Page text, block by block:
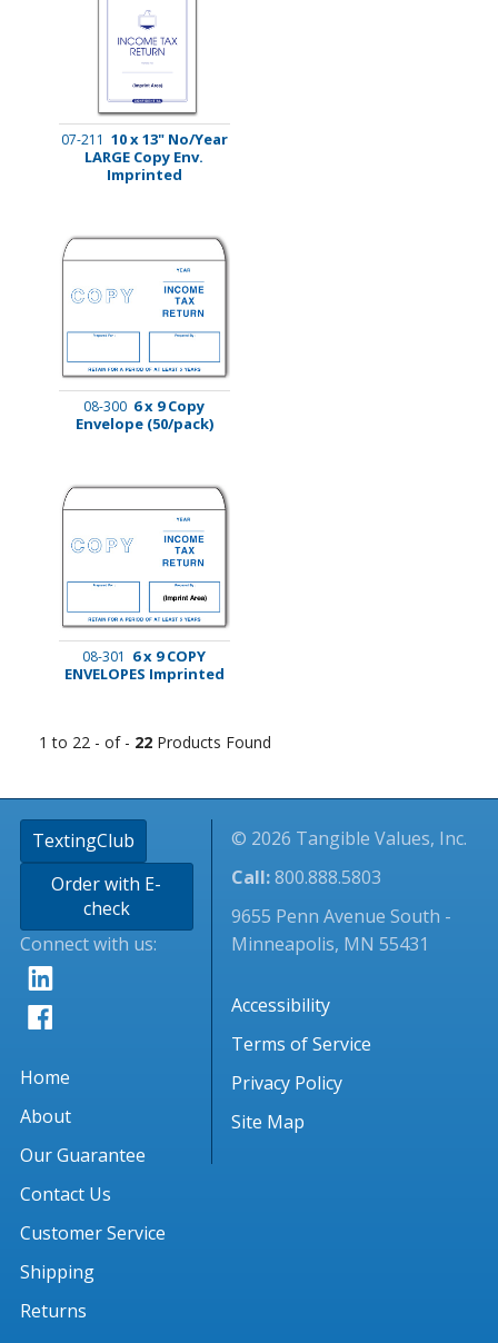
07-211 10 x 13" No/Year
LARGE Copy Env.
Imprinted
08-300 6 x 9 Copy
Envelope (50/pack)
08-301 6 x 9 COPY
ENVELOPES Imprinted
1 to 22 - of - 22 Products Found
TextingClub
Order with E-
check
Connect with us:
Home
About
Our Guarantee
Contact Us
Customer Service
Shipping
Returns
© 2026 Tangible Values, Inc.
Call:800.888.5803
9655 Penn Avenue South -
Minneapolis, MN 55431
Accessibility
Terms of Service
Privacy Policy
Site Map